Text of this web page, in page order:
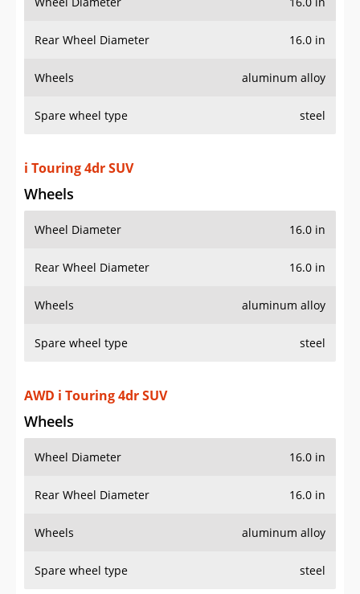
Rear Wheel Diameter 16.0 in
Wheels aluminum alloy
Spare wheel type steel
i Touring 4dr SUV
Wheels
Wheel Diameter 16.0 in
Rear Wheel Diameter 16.0 in
Wheels aluminum alloy
Spare wheel type steel
AWD i Touring 4dr SUV
Wheels
Wheel Diameter 16.0 in
Rear Wheel Diameter 16.0 in
Wheels aluminum alloy
Spare wheel type steel